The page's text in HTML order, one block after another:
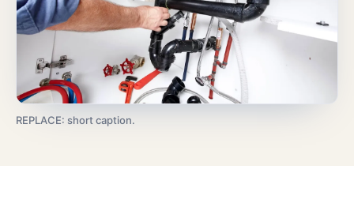
REPLACE: short caption.